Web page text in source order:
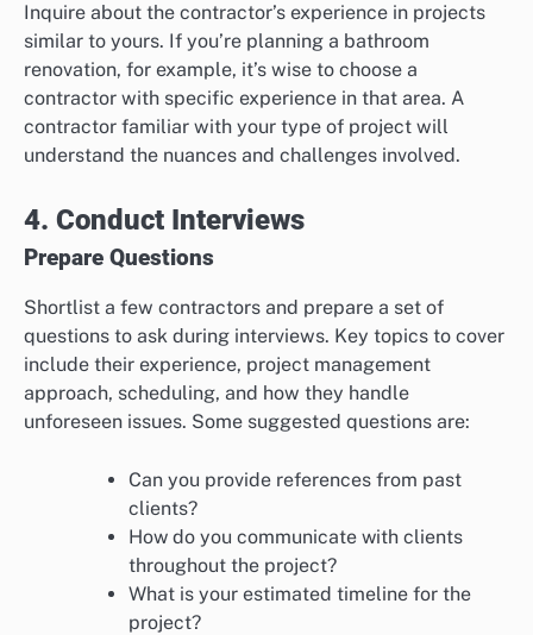
Inquire about the contractor’s experience in projects
similar to yours. If you’re planning a bathroom
renovation, for example, it’s wise to choose a
contractor with specific experience in that area. A
contractor familiar with your type of project will
understand the nuances and challenges involved.
4. Conduct Interviews
Prepare Questions
Shortlist a few contractors and prepare a set of
questions to ask during interviews. Key topics to cover
include their experience, project management
approach, scheduling, and how they handle
unforeseen issues. Some suggested questions are:
Can you provide references from past
clients?
How do you communicate with clients
throughout the project?
What is your estimated timeline for the
project?